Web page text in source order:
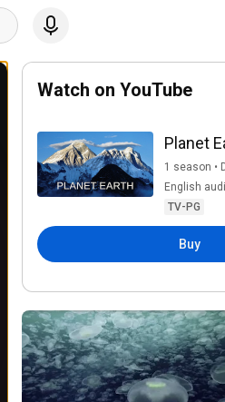
Watch on YouTube
Planet
1 season •
English
TV-PG
Buy